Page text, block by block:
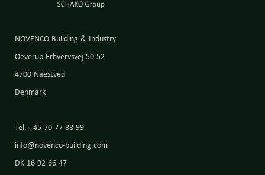
NOVENCO Building & Industry
Oeverup Erhvervsvej 50-52
4700 Naestved
Denmark
Tel. +45 70 77 88 99
info@novenco-building.com
DK 16 92 66 47